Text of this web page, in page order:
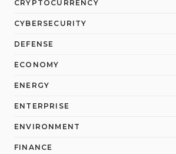
CRYPTOCURRENCY
CYBERSECURITY
DEFENSE
ECONOMY
ENERGY
ENTERPRISE
ENVIRONMENT
FINANCE